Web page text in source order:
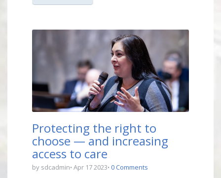
Protecting the right to
choose — and increasing
access to care
by sdcadmin Apr 17 2023 0 Comments